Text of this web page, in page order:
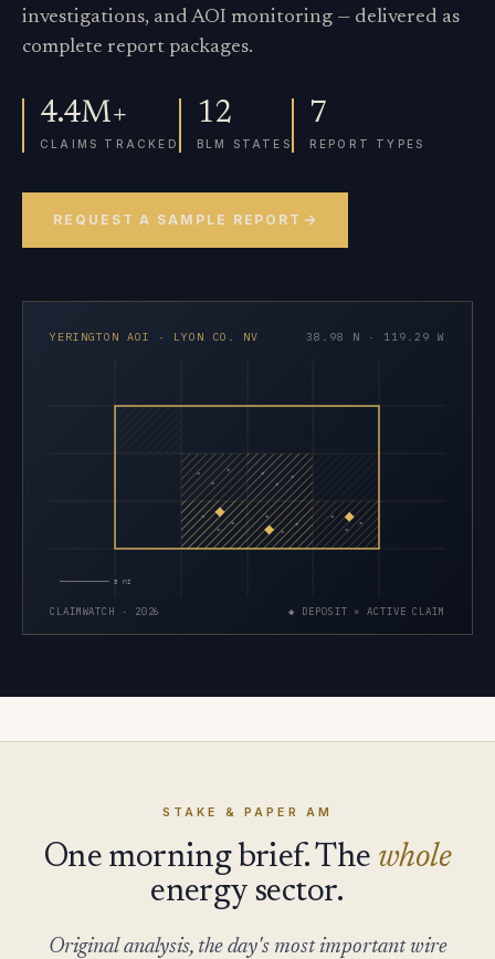
investigations, and AOI monitoring — delivered as
complete report packages.
4.4M+
CLAIMS TRACKED
12
BLM STATES
7
REPORT TYPES
REQUEST A SAMPLE REPORT
YERINGTON AOI · LYON CO. NV 38.98 N · 119.29 W
×
×
×
×
×
×
×
×
×
×
×
×
×
×
×
5 MI
CLAIMWATCH · 2026 ◆ DEPOSIT × ACTIVE CLAIM
STAKE & PAPER AM
One morning brief. The whole
energy sector.
Original analysis, the day's most important wire